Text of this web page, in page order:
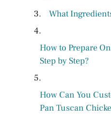
What
How to Prepare
Step by Step?
How Can You
Pan Tuscan